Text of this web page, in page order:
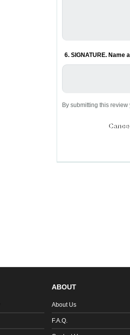
6. SIGNATURE. Name
By submitting this
ABOUT
About Us
F.A.Q.